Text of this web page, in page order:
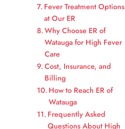
Fever Treatment Options
at Our ER
Why Choose ER of
Watauga for High Fever
Care
Cost, Insurance, and
Billing
How to Reach ER of
Watauga
Frequently Asked
Questions About High